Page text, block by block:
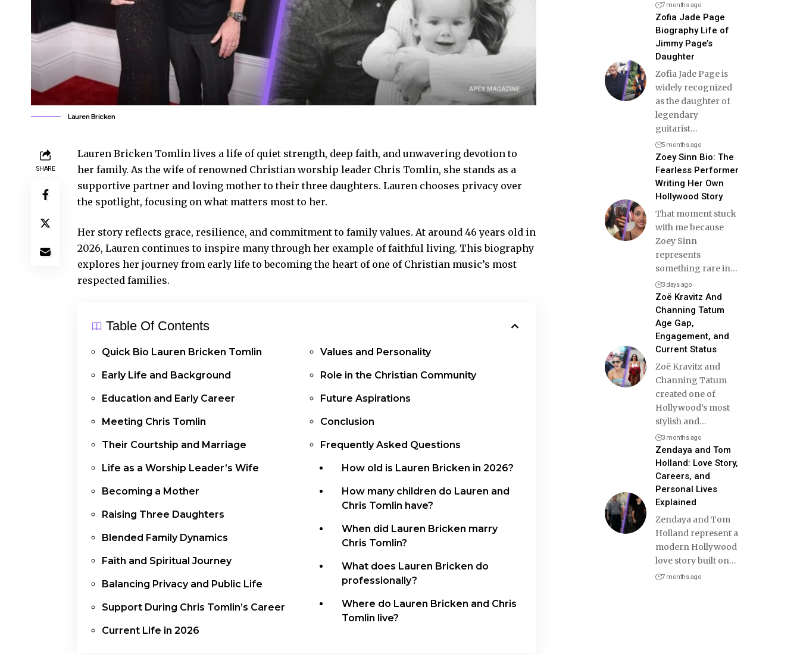
Lauren Bricken
SHARE
Lauren Bricken Tomlin lives a life of quiet strength, deep faith, and unwavering devotion to
her family. As the wife of renowned Christian worship leader Chris Tomlin, she stands as a
supportive partner and loving mother to their three daughters. Lauren chooses privacy over
the spotlight, focusing on what matters most to her.
Her story reflects grace, resilience, and commitment to family values. At around 46 years old in
2026, Lauren continues to inspire many through her example of faithful living. This biography
explores her journey from early life to becoming the heart of one of Christian music’s most
respected families.
Table Of Contents
Quick Bio Lauren Bricken Tomlin
Early Life and Background
Education and Early Career
Meeting Chris Tomlin
Their Courtship and Marriage
Life as a Worship Leader’s Wife
Becoming a Mother
Raising Three Daughters
Blended Family Dynamics
Faith and Spiritual Journey
Balancing Privacy and Public Life
Support During Chris Tomlin’s Career
Current Life in 2026
Values and Personality
Role in the Christian Community
Future Aspirations
Conclusion
Frequently Asked Questions
How old is Lauren Bricken in 2026?
How many children do Lauren and
Chris Tomlin have?
When did Lauren Bricken marry
Chris Tomlin?
What does Lauren Bricken do
professionally?
Where do Lauren Bricken and Chris
Tomlin live?
7 months ago
Zofia Jade Page
Biography Life of
Jimmy Page’s
Daughter
Zofia Jade Page is
widely recognized
as the daughter of
legendary
guitarist…
5 months ago
Zoey Sinn Bio: The
Fearless Performer
Writing Her Own
Hollywood Story
That moment stuck
with me because
Zoey Sinn
represents
something rare in…
3 days ago
Zoë Kravitz And
Channing Tatum
Age Gap,
Engagement, and
Current Status
Zoë Kravitz and
Channing Tatum
created one of
Hollywood’s most
stylish and…
3 months ago
Zendaya and Tom
Holland: Love Story,
Careers, and
Personal Lives
Explained
Zendaya and Tom
Holland represent a
modern Hollywood
love story built on…
7 months ago